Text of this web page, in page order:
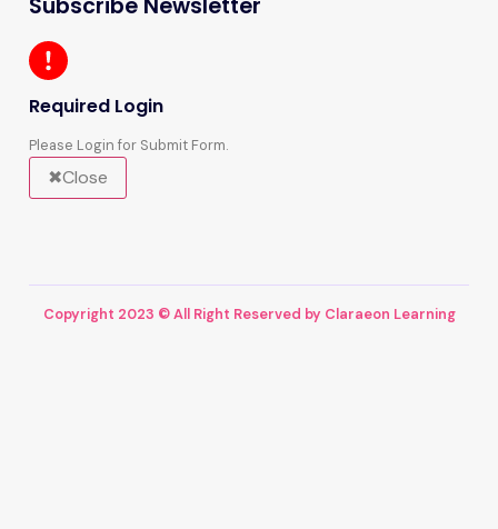
Subscribe Newsletter
Required Login
Please Login for Submit Form.
Close
Copyright 2023 © All Right Reserved by Claraeon Learning